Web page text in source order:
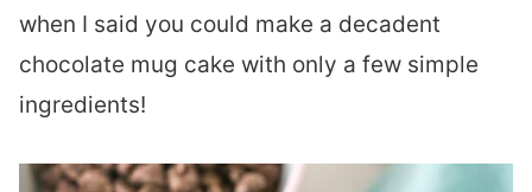
when I said you could make a decadent
chocolate mug cake with only a few simple
ingredients!